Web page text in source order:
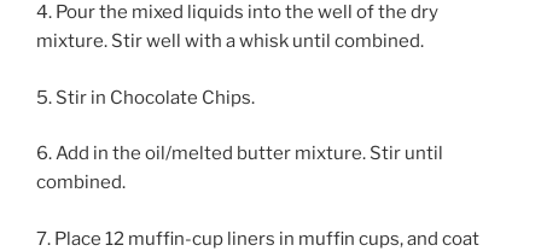
4. Pour the mixed liquids into the well of the dry
mixture. Stir well with a whisk until combined.
5. Stir in Chocolate Chips.
6. Add in the oil/melted butter mixture. Stir until
combined.
7. Place 12 muffin-cup liners in muffin cups, and coat